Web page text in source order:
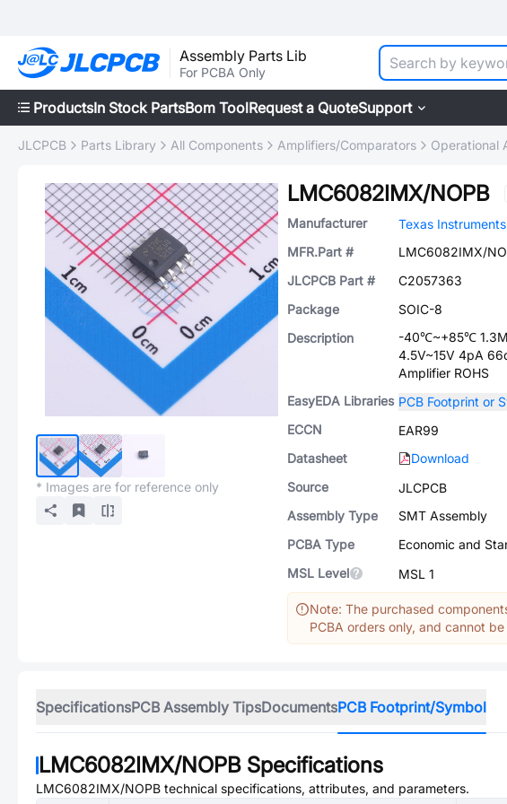
Assembly Parts Lib
For PCBA Only
ProductsIn Stock PartsBom ToolRequest a QuoteSupport
JLCPCB Parts Library All Components Amplifiers/Comparators Operational
* Images are for reference only
LMC6082IMX/NOPB
Manufacturer
Texas Instruments
MFR.Part #
LMC6082IMX/
JLCPCB Part #
C2057363
Package
SOIC-8
Description
-40℃~+85℃
4.5V~15V 4pA
Amplifier ROHS
EasyEDA Libraries PCB Footprint or
ECCN
EAR99
Datasheet
Download
Source
JLCPCB
Assembly Type
SMT Assembly
PCBA Type
Economic and
MSL Level
MSL 1
Note: The purchased
PCBA orders only, and cannot
SpecificationsPCB Assembly TipsDocumentsPCB Footprint/Symbol
LMC6082IMX/NOPB Specifications
LMC6082IMX/NOPB technical specifications, attributes, and parameters.